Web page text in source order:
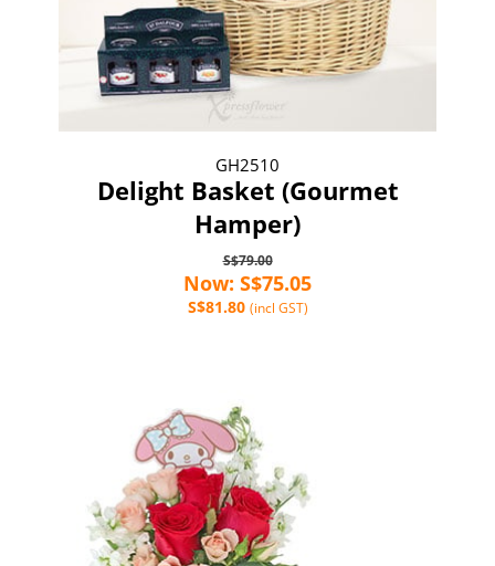
GH2510
Delight Basket (Gourmet
Hamper)
S$79.00
Now: S$75.05
S$81.80 (incl GST)